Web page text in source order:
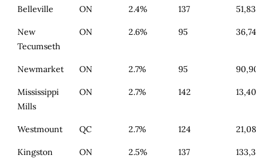
Belleville ON 2.4% 137 51,835
New
Tecumseth
ON 2.6% 95 36,745
Newmarket ON 2.7% 95 90,908
Mississippi
Mills
ON 2.7% 142 13,407
Westmount QC 2.7% 124 21,083
Kingston ON 2.5% 137 133,328